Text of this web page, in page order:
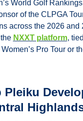
World Golf
of the CLPGA
across the 2026 and
NXXT platform,
Pro Tour or